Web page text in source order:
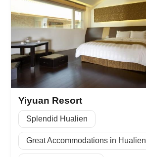
Yiyuan Resort
Splendid Hualien
Great Accommodations in Hualien